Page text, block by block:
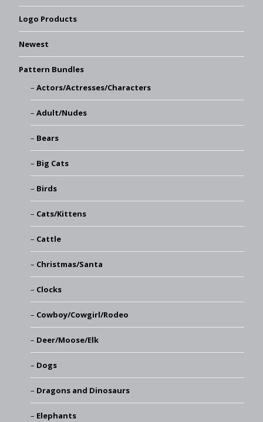
Logo Products
Newest
Pattern Bundles
Actors/Actresses/Characters
Adult/Nudes
Bears
Big Cats
Birds
Cats/Kittens
Cattle
Christmas/Santa
Clocks
Cowboy/Cowgirl/Rodeo
Deer/Moose/Elk
Dogs
Dragons and Dinosaurs
Elephants